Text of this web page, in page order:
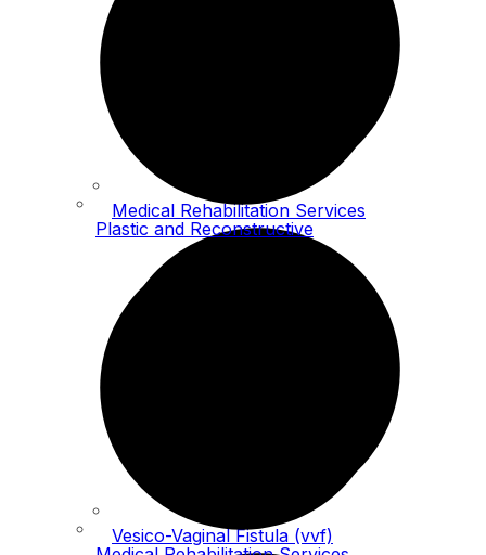
Medical Rehabilitation Services
Vesico-Vaginal Fistula (vvf)
Plastic and Reconstructive